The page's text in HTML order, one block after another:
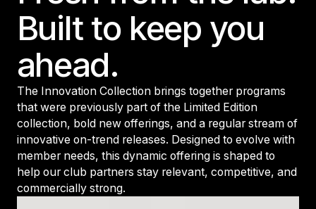
Built to keep you
ahead.
The Innovation Collection brings together programs
that were previously part of the Limited Edition
collection, bold new offerings, and a regular stream of
innovative on-trend releases. Designed to evolve with
member needs, this dynamic offering is shaped to
help our club partners stay relevant, competitive, and
commercially strong.